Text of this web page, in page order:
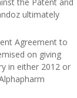
ultimately
Agreement to
on giving
in either 2012 or